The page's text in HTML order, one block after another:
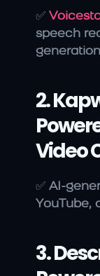
✅
speech
2.
Video
✅ AI-
YouTube,
3.